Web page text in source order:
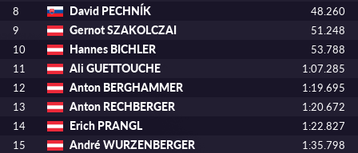
8
David PECHNÍK
48.260
9
Gernot SZAKOLCZAI
51.248
10
Hannes BICHLER
53.788
11
Ali GUETTOUCHE
1:07.285
12
Anton BERGHAMMER
1:19.695
13
Anton RECHBERGER
1:20.672
14
Erich PRANGL
1:22.827
15
André WURZENBERGER
1:35.798